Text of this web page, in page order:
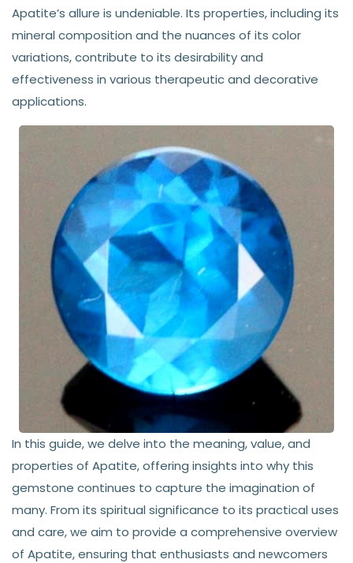
Apatite’s allure is undeniable. Its properties, including its
mineral composition and the nuances of its color
variations, contribute to its desirability and
effectiveness in various therapeutic and decorative
applications.
In this guide, we delve into the meaning, value, and
properties of Apatite, offering insights into why this
gemstone continues to capture the imagination of
many. From its spiritual significance to its practical uses
and care, we aim to provide a comprehensive overview
of Apatite, ensuring that enthusiasts and newcomers